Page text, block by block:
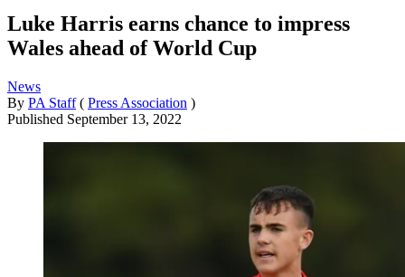
Luke Harris earns chance to impress
Wales ahead of World Cup
News
By PA Staff ( Press Association )
Published September 13, 2022